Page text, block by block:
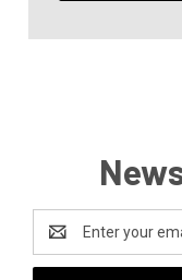
Address